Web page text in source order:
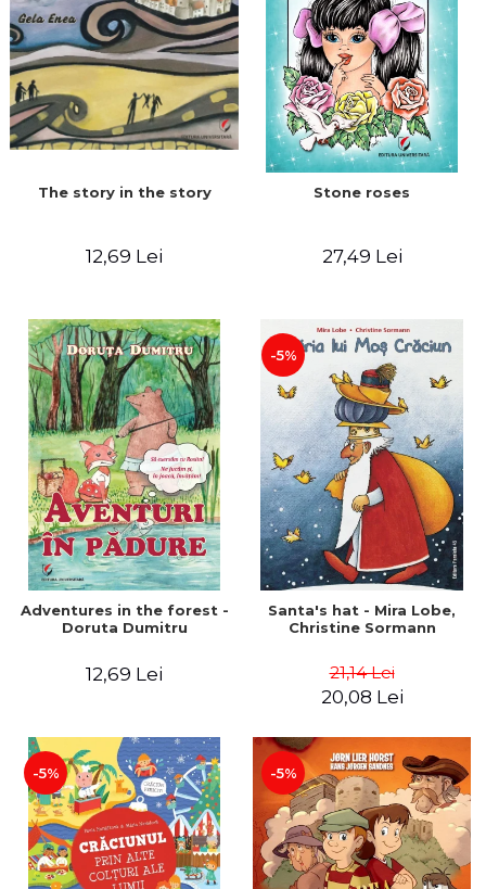
The story in the story
12,69 Lei
Stone roses
27,49 Lei
Adventures in the forest -
Doruta Dumitru
12,69 Lei
-5%
Santa's hat - Mira Lobe,
Christine Sormann
21,14 Lei
20,08 Lei
-5% -5%